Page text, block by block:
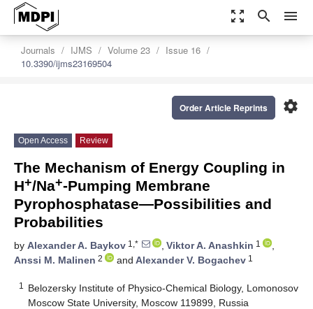
zoom_out_map search menu
Journals IJMS Volume 23
Issue 16
10.3390/ijms23169504
settings
Order Article Reprints
Open Access Review
The Mechanism of Energy Coupling in
H+/Na+-Pumping Membrane
Pyrophosphatase—Possibilities and
Probabilities
by Alexander A. Baykov 1,* , Viktor A. Anashkin 1
,
Anssi M. Malinen 2 and Alexander V. Bogachev 1
1
Belozersky Institute of Physico-Chemical Biology, Lomonosov
Moscow State University, Moscow 119899, Russia